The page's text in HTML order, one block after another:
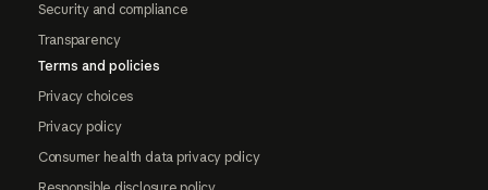
Security and compliance
Transparency
Terms and policies
Privacy choices
Privacy policy
Consumer health data privacy policy